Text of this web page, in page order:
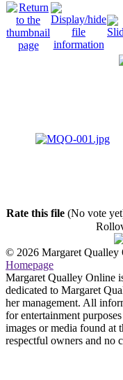
Rate this file (No vote
© 2026 Margaret Qualley
Homepage
Margaret Qualley Online
dedicated to Margaret
her management. All
for entertainment
images or media found at
respectful owners and no